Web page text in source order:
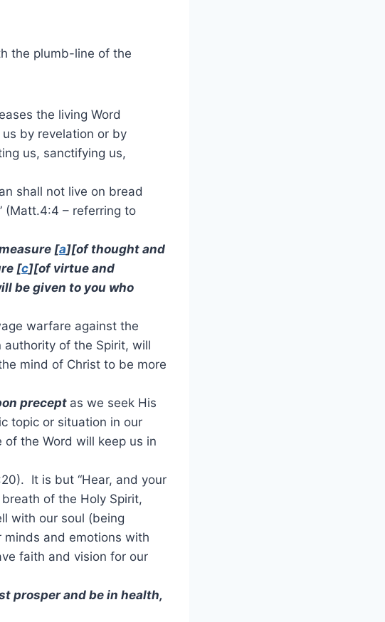
the plumb-line of the
the living Word
by revelation or by
us, sanctifying us,
shall not live on bread
(Matt.4:4 – referring to
[a][of thought and
[c][of virtue and
be given to you who
warfare against the
of the Spirit, will
mind of Christ to be more
precept as we seek His
topic or situation in our
the Word will keep us in
It is but “Hear, and your
of the Holy Spirit,
with our soul (being
and emotions with
faith and vision for our
prosper and be in health,